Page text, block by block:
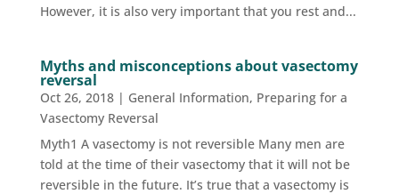
However, it is also very important that you rest and...
Myths and misconceptions about vasectomy
reversal
Oct 26, 2018| General Information, Preparing for a
Vasectomy Reversal
Myth1 A vasectomy is not reversible Many men are
told at the time of their vasectomy that it will not be
reversible in the future. It’s true that a vasectomy is